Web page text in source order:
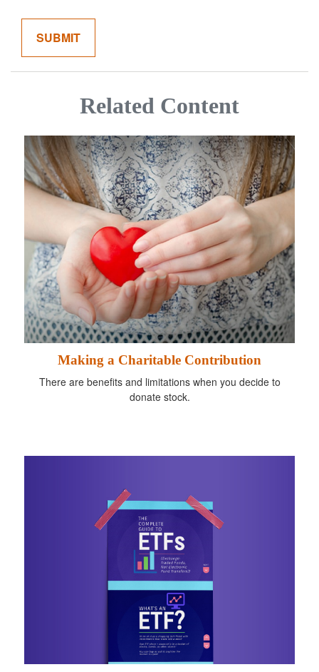
Related Content
Making a Charitable Contribution
There are benefits and limitations when you decide to
donate stock.